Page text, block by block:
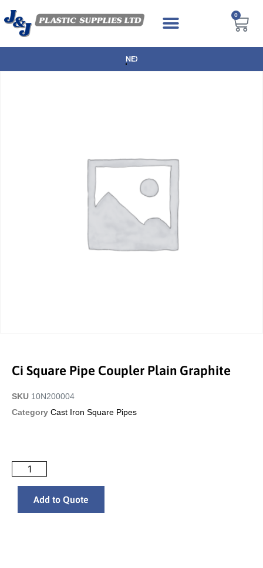
0
NEXT DAY DELIVERY AVAILABLE
Ci Square Pipe Coupler Plain Graphite
SKU 10N200004
Category Cast Iron Square Pipes
Add to Quote